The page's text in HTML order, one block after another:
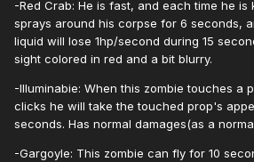
-Red Crab: He is fast, and each time he is
sprays around his corpse for 6 seconds,
liquid will lose 1hp/second during 15
sight colored in red and a bit blurry.
-Illuminabie: When this zombie touches a
clicks he will take the touched prop's
seconds. Has normal damages(as a
-Gargoyle: This zombie can fly for 10